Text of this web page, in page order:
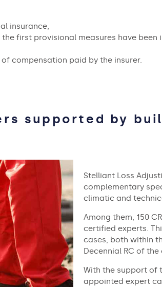
insurance,
first provisional measures have been
compensation paid by the insurer.
supported by
Stelliant Loss
complementary
climatic and
Among them, 150
certified experts.
cases, both within
Decennial RC of
With the support of
appointed expert